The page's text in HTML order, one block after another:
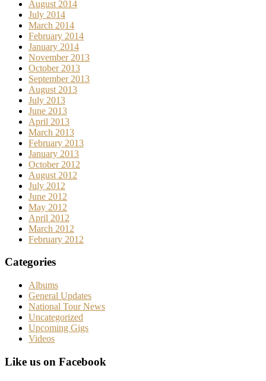
August 2014
July 2014
March 2014
February 2014
January 2014
November 2013
October 2013
September 2013
August 2013
July 2013
June 2013
April 2013
March 2013
February 2013
January 2013
October 2012
August 2012
July 2012
June 2012
May 2012
April 2012
March 2012
February 2012
Categories
Albums
General Updates
National Tour News
Uncategorized
Upcoming Gigs
Videos
Like us on Facebook